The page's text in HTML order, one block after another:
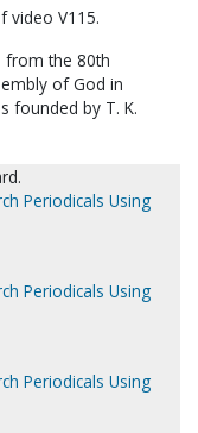
video V115.
from the 80th
of God in
founded by T. K.
Periodicals Using
Periodicals Using
Periodicals Using